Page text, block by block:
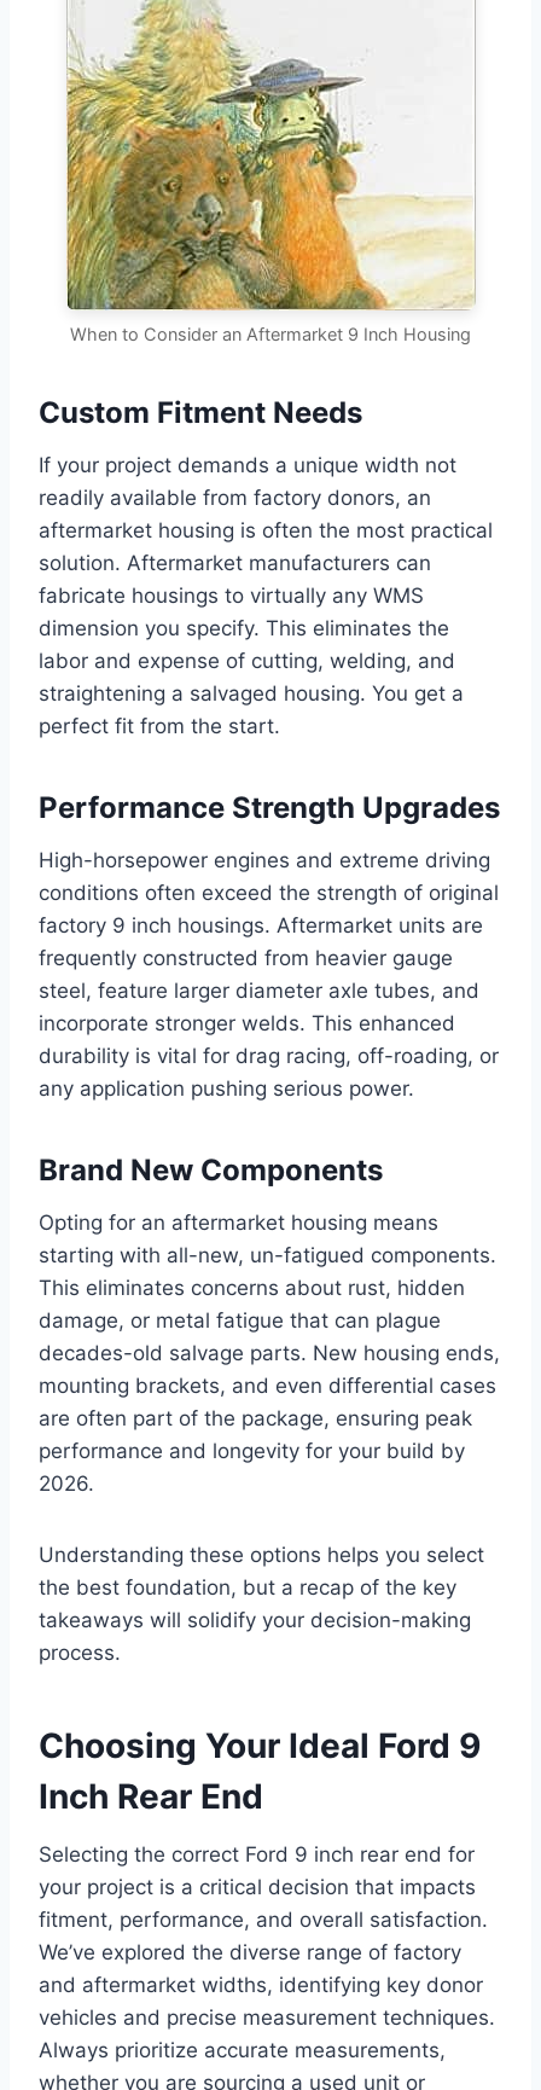
When to Consider an Aftermarket 9 Inch Housing
Custom Fitment Needs
If your project demands a unique width not
readily available from factory donors, an
aftermarket housing is often the most practical
solution. Aftermarket manufacturers can
fabricate housings to virtually any WMS
dimension you specify. This eliminates the
labor and expense of cutting, welding, and
straightening a salvaged housing. You get a
perfect fit from the start.
Performance Strength Upgrades
High-horsepower engines and extreme driving
conditions often exceed the strength of original
factory 9 inch housings. Aftermarket units are
frequently constructed from heavier gauge
steel, feature larger diameter axle tubes, and
incorporate stronger welds. This enhanced
durability is vital for drag racing, off-roading, or
any application pushing serious power.
Brand New Components
Opting for an aftermarket housing means
starting with all-new, un-fatigued components.
This eliminates concerns about rust, hidden
damage, or metal fatigue that can plague
decades-old salvage parts. New housing ends,
mounting brackets, and even differential cases
are often part of the package, ensuring peak
performance and longevity for your build by
2026.
Understanding these options helps you select
the best foundation, but a recap of the key
takeaways will solidify your decision-making
process.
Choosing Your Ideal Ford 9
Inch Rear End
Selecting the correct Ford 9 inch rear end for
your project is a critical decision that impacts
fitment, performance, and overall satisfaction.
We’ve explored the diverse range of factory
and aftermarket widths, identifying key donor
vehicles and precise measurement techniques.
Always prioritize accurate measurements,
whether you are sourcing a used unit or